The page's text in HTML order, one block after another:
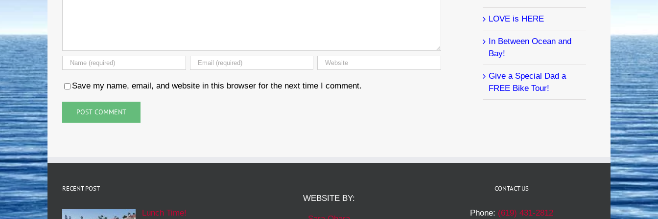
Save my name, email, and website in this browser for the next time I comment.
LOVE is HERE
In Between Ocean and
Bay!
Give a Special Dad a
FREE Bike Tour!
RECENT POST
Lunch Time!
WEBSITE BY:
CONTACT US
Phone: (619) 431-2812